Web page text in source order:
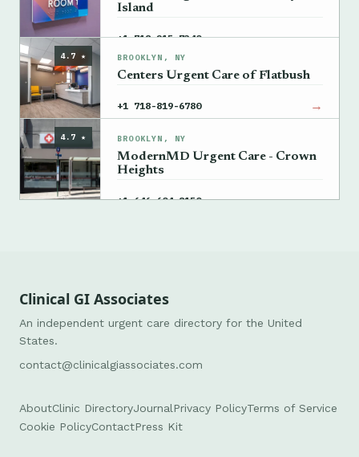
Island
+1 718-215-7340 →
4.7 ★ BROOKLYN, NY
Centers Urgent Care of Flatbush
+1 718-819-6780 →
4.7 ★ BROOKLYN, NY
ModernMD Urgent Care - Crown
Heights
+1 646-604-8150 →
Clinical GI Associates
An independent urgent care directory for the United
States.
contact@clinicalgiassociates.com
AboutClinic DirectoryJournal Privacy PolicyTerms of Service
Cookie PolicyContactPress Kit